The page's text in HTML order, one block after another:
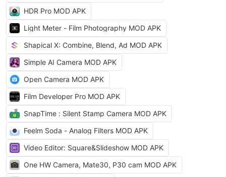
HDR Pro MOD APK
Light Meter - Film Photography MOD APK
Shapical X: Combine, Blend, Ad MOD APK
Simple AI Camera MOD APK
Open Camera MOD APK
Film Developer Pro MOD APK
SnapTime : Silent Stamp Camera MOD APK
Feelm Soda - Analog Filters MOD APK
Video Editor: Square&Slideshow MOD APK
One HW Camera, Mate30, P30 cam MOD APK